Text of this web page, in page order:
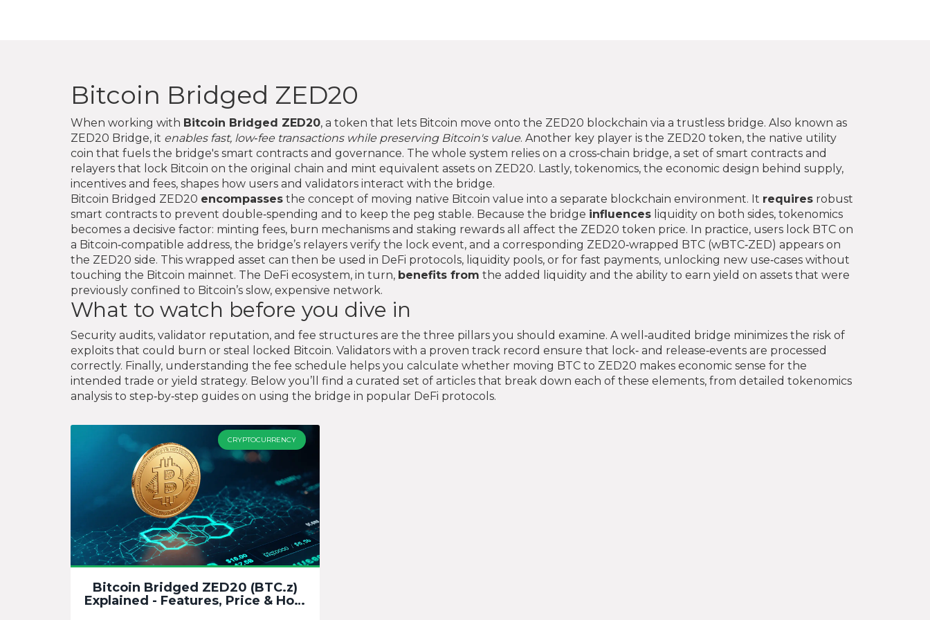
Bitcoin Bridged ZED20
When working with Bitcoin Bridged ZED20, a token that lets Bitcoin move onto the ZED20 blockchain via a trustless bridge. Also known as
ZED20 Bridge, it enables fast, low‑fee transactions while preserving Bitcoin's value. Another key player is the ZED20 token, the native utility
coin that fuels the bridge's smart contracts and governance. The whole system relies on a cross‑chain bridge, a set of smart contracts and
relayers that lock Bitcoin on the original chain and mint equivalent assets on ZED20. Lastly, tokenomics, the economic design behind supply,
incentives and fees, shapes how users and validators interact with the bridge.
Bitcoin Bridged ZED20 encompasses the concept of moving native Bitcoin value into a separate blockchain environment. It requires robust
smart contracts to prevent double‑spending and to keep the peg stable. Because the bridge influences liquidity on both sides, tokenomics
becomes a decisive factor: minting fees, burn mechanisms and staking rewards all affect the ZED20 token price. In practice, users lock BTC on
a Bitcoin‑compatible address, the bridge’s relayers verify the lock event, and a corresponding ZED20‑wrapped BTC (wBTC‑ZED) appears on
the ZED20 side. This wrapped asset can then be used in DeFi protocols, liquidity pools, or for fast payments, unlocking new use‑cases without
touching the Bitcoin mainnet. The DeFi ecosystem, in turn, benefits from the added liquidity and the ability to earn yield on assets that were
previously confined to Bitcoin’s slow, expensive network.
What to watch before you dive in
Security audits, validator reputation, and fee structures are the three pillars you should examine. A well‑audited bridge minimizes the risk of
exploits that could burn or steal locked Bitcoin. Validators with a proven track record ensure that lock‑ and release‑events are processed
correctly. Finally, understanding the fee schedule helps you calculate whether moving BTC to ZED20 makes economic sense for the
intended trade or yield strategy. Below you’ll find a curated set of articles that break down each of these elements, from detailed tokenomics
analysis to step‑by‑step guides on using the bridge in popular DeFi protocols.
CRYPTOCURRENCY
Bitcoin Bridged ZED20 (BTC.z)
Explained - Features, Price & How